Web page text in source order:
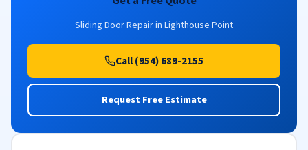
Sliding Door Repair in Lighthouse Point
Call (954) 689-2155
Request Free Estimate